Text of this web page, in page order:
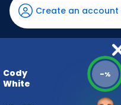
has
-
percent
vote
Create an account
Cody
White
-%